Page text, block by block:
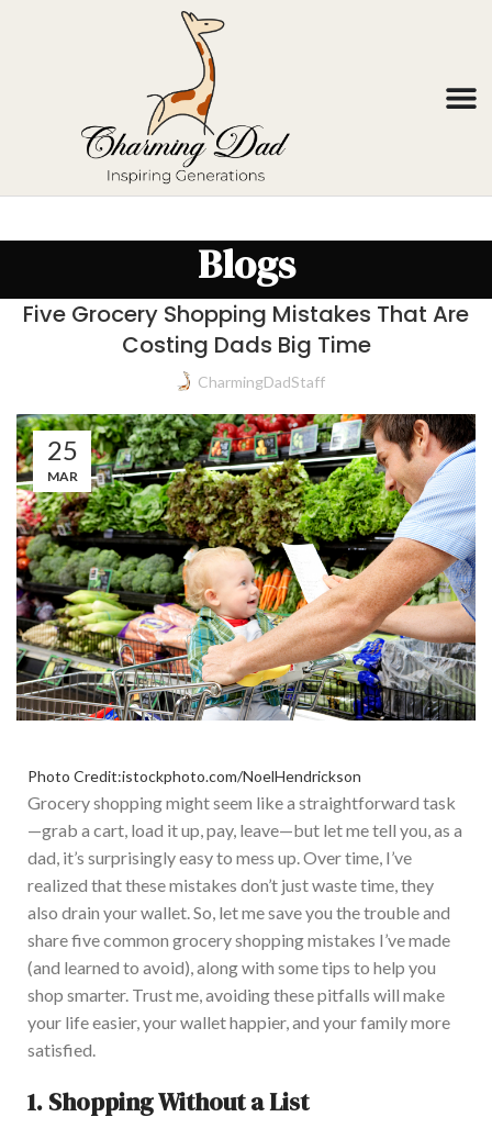
Blogs
Five Grocery Shopping Mistakes That Are
Costing Dads Big Time
CharmingDadStaff
25
MAR
Photo Credit:istockphoto.com/NoelHendrickson
Grocery shopping might seem like a straightforward task
—grab a cart, load it up, pay, leave—but let me tell you, as a
dad, it’s surprisingly easy to mess up. Over time, I’ve
realized that these mistakes don’t just waste time, they
also drain your wallet. So, let me save you the trouble and
share five common grocery shopping mistakes I’ve made
(and learned to avoid), along with some tips to help you
shop smarter. Trust me, avoiding these pitfalls will make
your life easier, your wallet happier, and your family more
satisfied.
1. Shopping Without a List